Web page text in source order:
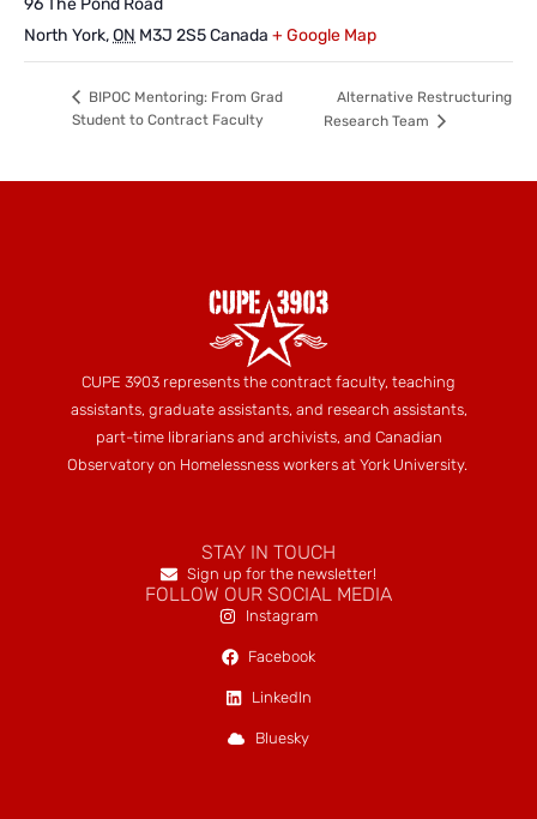
North York,ON M3J 2S5Canada + Google Map
BIPOC Mentoring: From Grad
Student to Contract Faculty
Alternative Restructuring
Research Team
CUPE 3903 represents the contract faculty, teaching
assistants, graduate assistants, and research assistants,
part-time librarians and archivists, and Canadian
Observatory on Homelessness workers at York University.
STAY IN TOUCH
Sign up for the newsletter!
FOLLOW OUR SOCIAL MEDIA
Instagram
Facebook
LinkedIn
Bluesky